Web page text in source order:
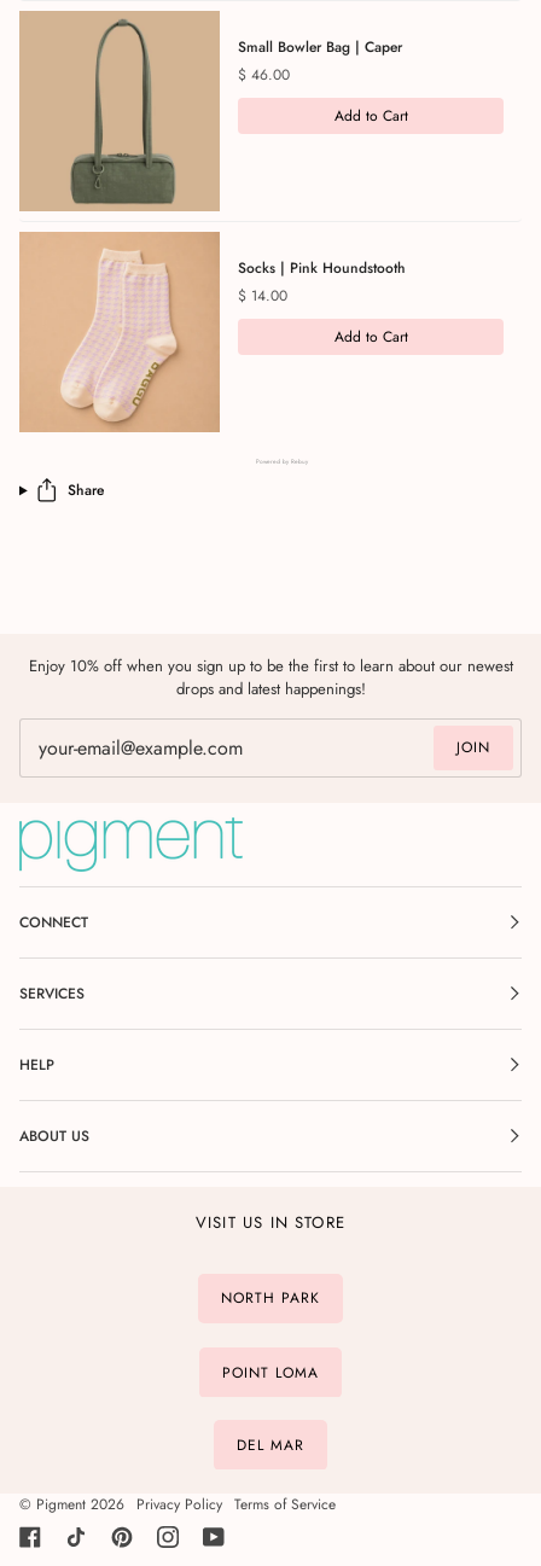
Small Bowler Bag | Caper
Price
$ 46.00
Add to Cart
Socks | Pink Houndstooth
Price
$ 14.00
Add to Cart
Powered by Rebuy
Share
Enjoy 10% off when you sign up to be the first to learn about our newest
drops and latest happenings!
JOIN
CONNECT
SERVICES
HELP
ABOUT US
VISIT US IN STORE
NORTH PARK
POINT LOMA
DEL MAR
© Pigment 2026 Privacy Policy Terms of Service